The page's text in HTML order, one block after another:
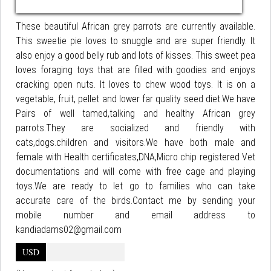
These beautiful African grey parrots are currently available.
This sweetie pie loves to snuggle and are super friendly. It
also enjoy a good belly rub and lots of kisses. This sweet pea
loves foraging toys that are filled with goodies and enjoys
cracking open nuts. It loves to chew wood toys. It is on a
vegetable, fruit, pellet and lower far quality seed diet.We have
Pairs of well tamed,talking and healthy African grey
parrots.They are socialized and friendly with
cats,dogs.children and visitors.We have both male and
female with Health certificates,DNA,Micro chip registered Vet
documentations and will come with free cage and playing
toys.We are ready to let go to families who can take
accurate care of the birds.Contact me by sending your
mobile number and email address to
kandiadams02@gmail.com
USD